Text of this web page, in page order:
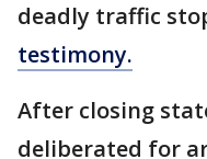
deadly traffic
testimony.
After closing
deliberated for